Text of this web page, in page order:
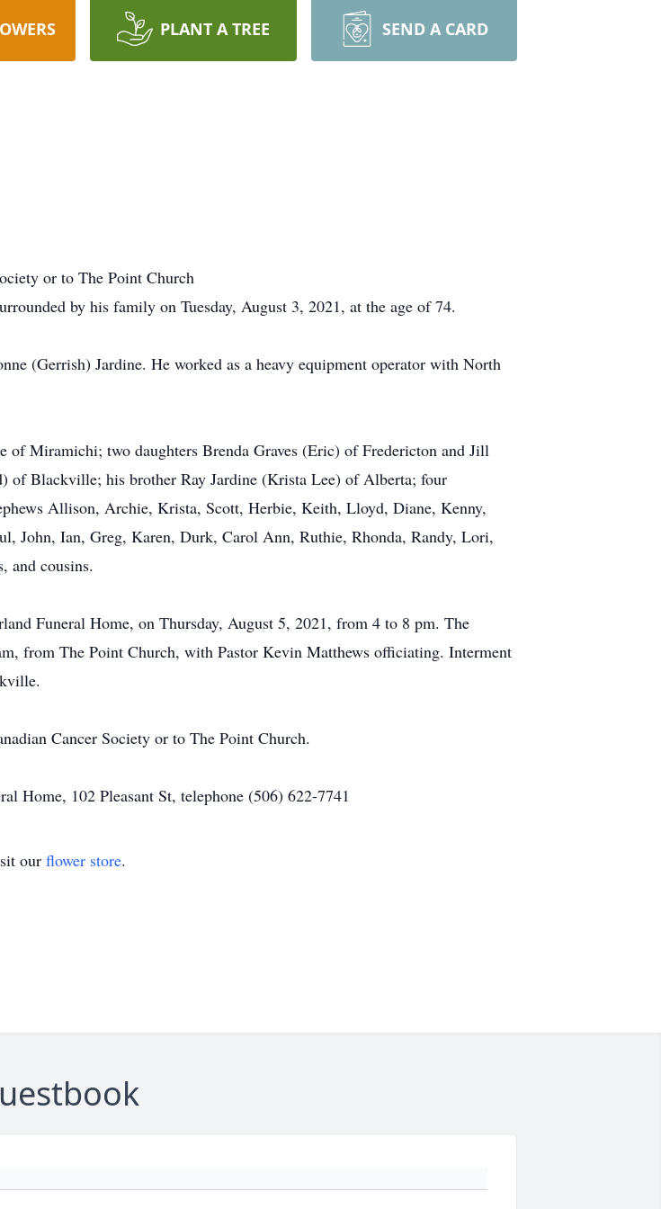
PLANT A TREE SEND A CARD
or to The Point Church
by his family on Tuesday, August 3, 2021, at the age of 74.
(Gerrish) Jardine. He worked as a heavy equipment operator with North
Miramichi; two daughters Brenda Graves (Eric) of Fredericton and Jill
of Blackville; his brother Ray Jardine (Krista Lee) of Alberta; four
Allison, Archie, Krista, Scott, Herbie, Keith, Lloyd, Diane, Kenny,
John, Ian, Greg, Karen, Durk, Carol Ann, Ruthie, Rhonda, Randy, Lori,
and cousins.
Funeral Home, on Thursday, August 5, 2021, from 4 to 8 pm. The
from The Point Church, with Pastor Kevin Matthews officiating. Interment
Cancer Society or to The Point Church.
Home, 102 Pleasant St, telephone (506) 622-7741
our flower store.